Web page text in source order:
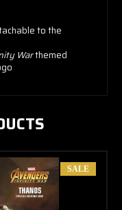
to the
Warthemed
SALE